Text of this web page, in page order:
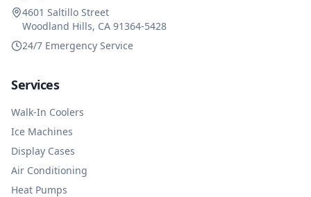
4601 Saltillo Street
Woodland Hills, CA 91364-5428
24/7 Emergency Service
Services
Walk-In Coolers
Ice Machines
Display Cases
Air Conditioning
Heat Pumps